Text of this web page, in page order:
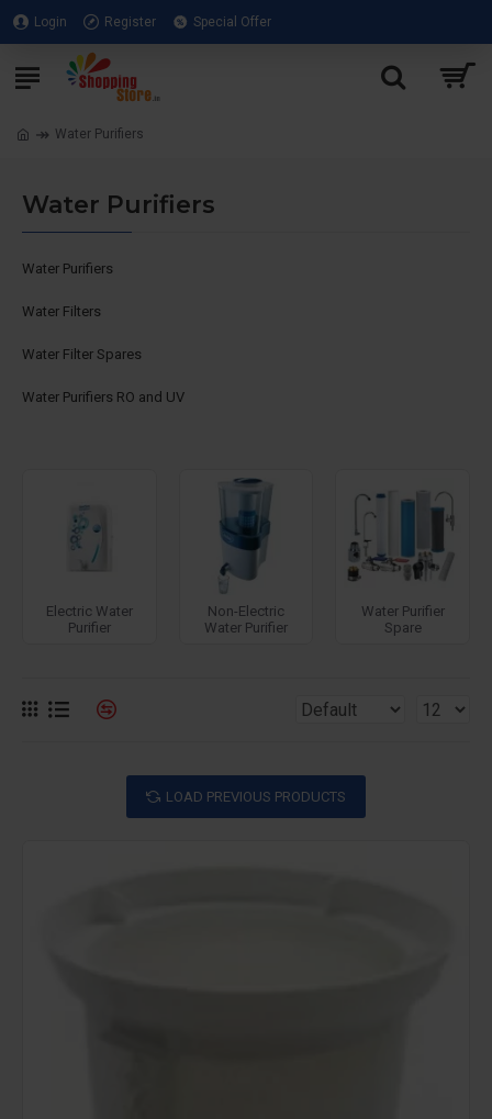
Login Register Special Offer
Water Purifiers
Water Purifiers
Water Purifiers
Water Filters
Water Filter Spares
Water Purifiers RO and UV
Electric Water
Purifier
Non-Electric
Water Purifier
Water Purifier
Spare
LOAD PREVIOUS PRODUCTS